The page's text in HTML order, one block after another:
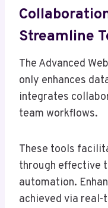
Streamline
The Advanced
only enhances
integrates
team workflows.
These tools
through effective
automation.
achieved via